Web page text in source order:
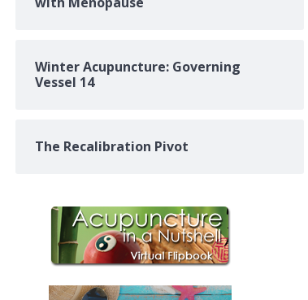
Winter Acupuncture: Governing
Vessel 14
The Recalibration Pivot